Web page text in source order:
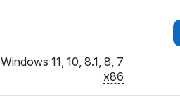
Windows 11, 10, 8.1, 8, 7
x86